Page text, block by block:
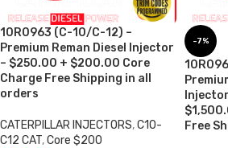
10R0963 (C-10/C-12) –
Premium Reman Diesel Injector
– $250.00 + $200.00 Core
Charge Free Shipping in all
orders
CATERPILLAR INJECTORS,C10-
C12 CAT,Core $200
-7%
Free